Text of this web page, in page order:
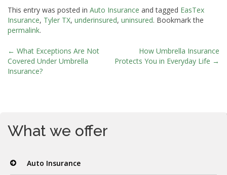
This entry was posted in Auto Insurance and tagged EasTex
Insurance, Tyler TX, underinsured, uninsured. Bookmark the
permalink.
Post
navigation
← What Exceptions Are Not
Covered Under Umbrella
Insurance?
How Umbrella Insurance
Protects You in Everyday Life →
What we offer
Auto Insurance